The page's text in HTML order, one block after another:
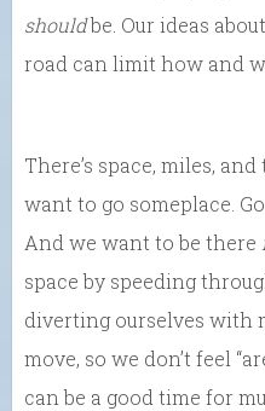
shouldbe. Our ideas
road can limit how and
There’s space, miles,
want to go someplace.
And we want to be there
space by speeding
diverting ourselves with
move, so we don’t feel
can be a good time for